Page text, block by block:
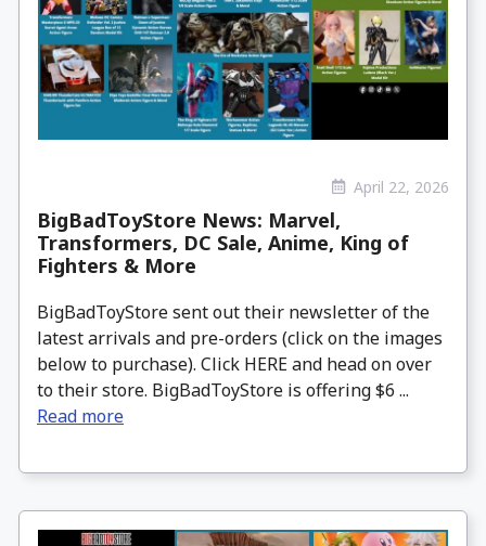
April 22, 2026
BigBadToyStore News: Marvel,
Transformers, DC Sale, Anime, King of
Fighters & More
BigBadToyStore sent out their newsletter of the
latest arrivals and pre-orders (click on the images
below to purchase). Click HERE and head on over
to their store. BigBadToyStore is offering $6 ...
Read more